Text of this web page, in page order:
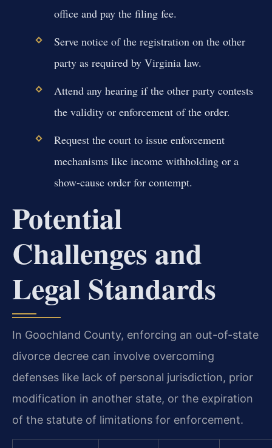
office and pay the filing fee.
Serve notice of the registration on the other
party as required by Virginia law.
Attend any hearing if the other party contests
the validity or enforcement of the order.
Request the court to issue enforcement
mechanisms like income withholding or a
show-cause order for contempt.
Potential
Challenges and
Legal Standards
In Goochland County, enforcing an out-of-state
divorce decree can involve overcoming
defenses like lack of personal jurisdiction, prior
modification in another state, or the expiration
of the statute of limitations for enforcement.